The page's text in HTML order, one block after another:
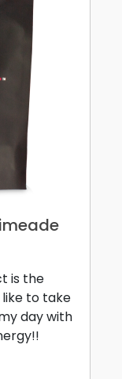
is the
like to take
day with